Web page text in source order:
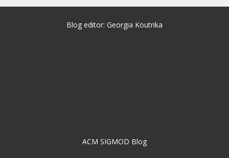
Blog editor: Georgia Koutrika
ACM SIGMOD Blog